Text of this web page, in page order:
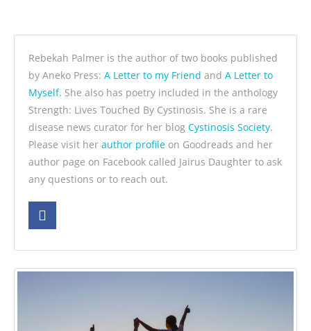
Rebekah Palmer is the author of two books published
by Aneko Press: A Letter to my Friend and A Letter to
Myself. She also has poetry included in the anthology
Strength: Lives Touched By Cystinosis. She is a rare
disease news curator for her blog Cystinosis Society.
Please visit her author profile on Goodreads and her
author page on Facebook called Jairus Daughter to ask
any questions or to reach out.